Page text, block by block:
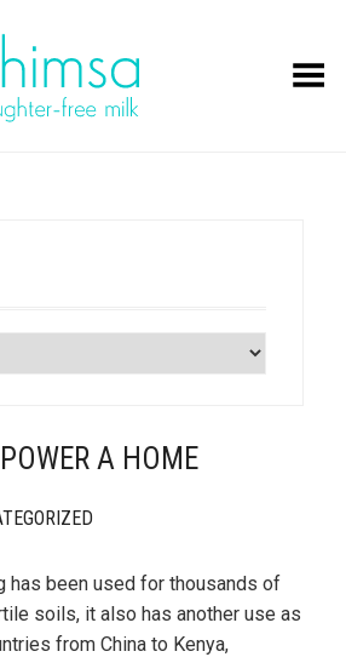
Toggle Menu
A HOME
has been used for thousands of
soils, it also has another use as
from China to Kenya,